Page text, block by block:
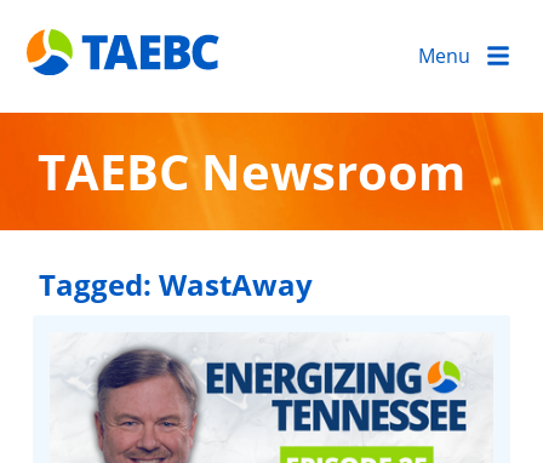
Menu
TAEBC Newsroom
Tagged: WastAway